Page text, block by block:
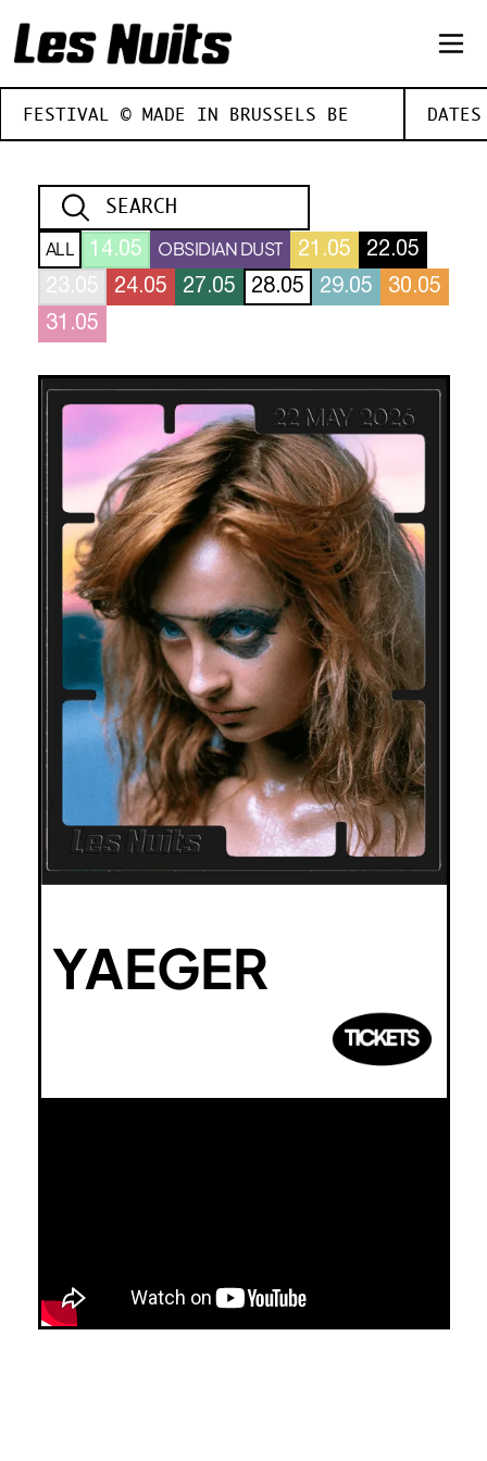
FESTIVAL © MADE IN BRUSSELS BE
ALL 14.05 OBSIDIAN DUST 21.05
22.05
23.05
24.05 27.05 28.05 29.05
30.05
31.05
YAEGER